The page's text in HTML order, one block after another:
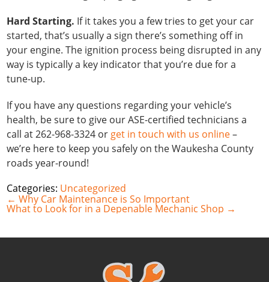
Hard Starting. If it takes you a few tries to get your car
started, that’s usually a sign there’s something off in
your engine. The ignition process being disrupted in any
way is typically a key indicator that you’re due for a
tune-up.
If you have any questions regarding your vehicle’s
health, be sure to give our ASE-certified technicians a
call at 262-968-3324 or get in touch with us online–
we’re here to keep you safely on the Waukesha County
roads year-round!
Categories: Uncategorized
Post
navigation
← Why Car Maintenance is So Important
What to Look for in a Depenable Mechanic Shop →